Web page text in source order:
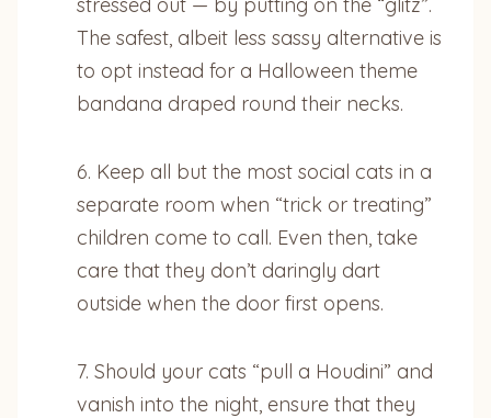
The safest, albeit less sassy alternative is
to opt instead for a Halloween theme
bandana draped round their necks.
6. Keep all but the most social cats in a
separate room when “trick or treating”
children come to call. Even then, take
care that they don’t daringly dart
outside when the door first opens.
7. Should your cats “pull a Houdini” and
vanish into the night, ensure that they